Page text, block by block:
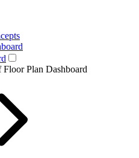
Plan Dashboard